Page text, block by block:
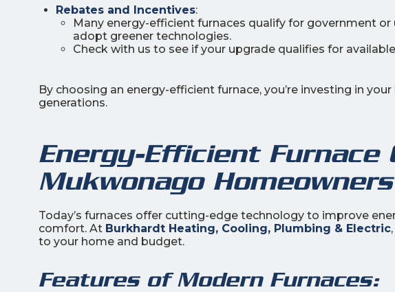
Rebates and Incentives:
Many energy-efficient furnaces qualify for government
adopt greener technologies.
Check with us to see if your upgrade qualifies for
By choosing an energy-efficient furnace, you’re investing in
generations.
Energy-Efficient Furnace
Mukwonago Homeowners
Today’s furnaces offer cutting-edge technology to improve
comfort. At Burkhardt Heating, Cooling, Plumbing & Electric
to your home and budget.
Features of Modern Furnaces: